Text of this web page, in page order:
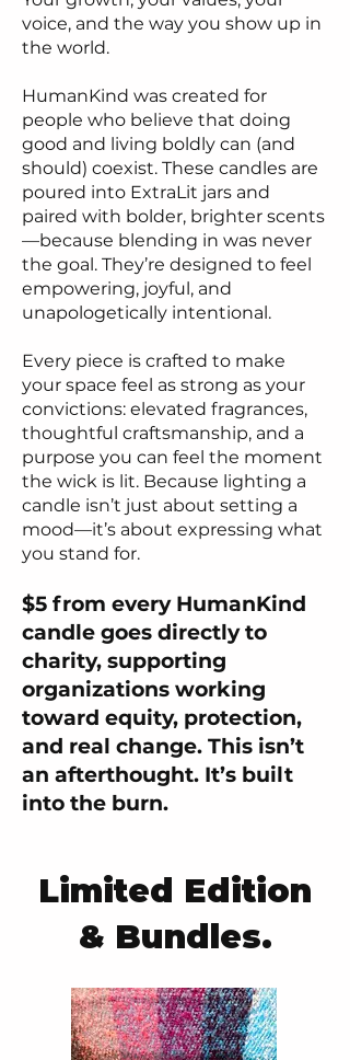
voice, and the way you show up in
the world.
HumanKind was created for
people who believe that doing
good and living boldly can (and
should) coexist. These candles are
poured into ExtraLit jars and
paired with bolder, brighter scents
—because blending in was never
the goal. They’re designed to feel
empowering, joyful, and
unapologetically intentional.
Every piece is crafted to make
your space feel as strong as your
convictions: elevated fragrances,
thoughtful craftsmanship, and a
purpose you can feel the moment
the wick is lit. Because lighting a
candle isn’t just about setting a
mood—it’s about expressing what
you stand for.
$5 from every HumanKind
candle goes directly to
charity, supporting
organizations working
toward equity, protection,
and real change. This isn’t
an afterthought. It’s built
into the burn.
Limited Edition
& Bundles.